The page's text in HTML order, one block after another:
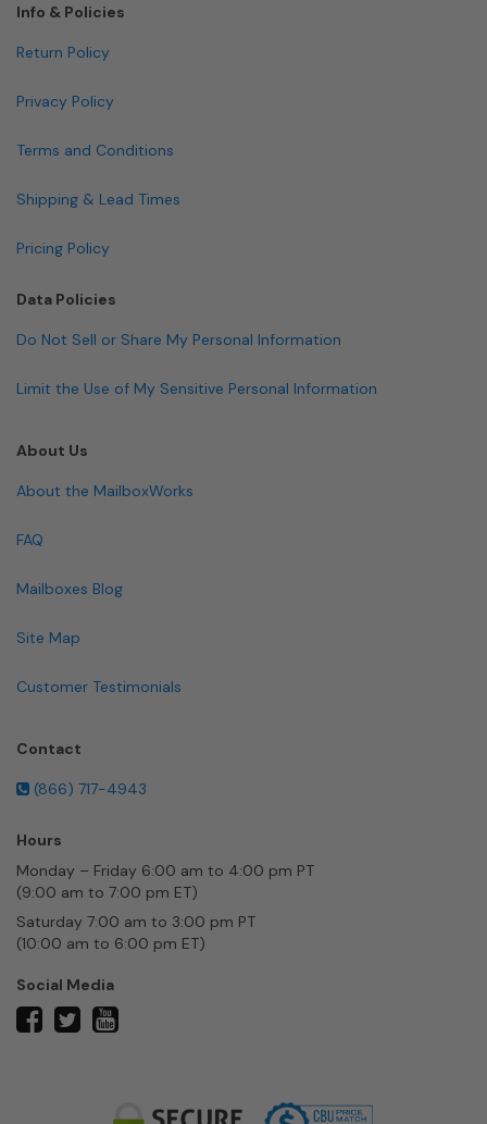
Info & Policies
Return Policy
Privacy Policy
Terms and Conditions
Shipping & Lead Times
Pricing Policy
Data Policies
Do Not Sell or Share My Personal Information
Limit the Use of My Sensitive Personal Information
About Us
About the MailboxWorks
FAQ
Mailboxes Blog
Site Map
Customer Testimonials
Contact
(866) 717-4943
Hours
Monday – Friday 6:00 am to 4:00 pm PT
(9:00 am to 7:00 pm ET)
Saturday 7:00 am to 3:00 pm PT
(10:00 am to 6:00 pm ET)
Social Media
facebooktwitter